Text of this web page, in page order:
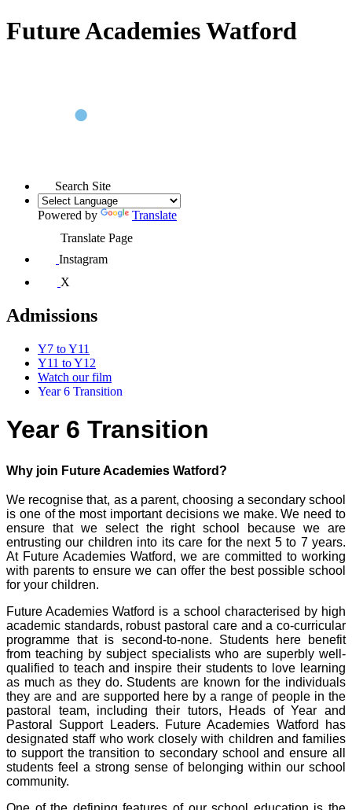
Future Academies Watford
Search Site
Powered by
Translate
Translate Page
Instagram
X
Admissions
Y7 to Y11
Y11 to Y12
Watch our film
Year 6 Transition
Year 6 Transition
Why join Future Academies Watford?
We recognise that, as a parent, choosing a secondary school
is one of the most important decisions we make. We need to
ensure that we select the right school because we are
entrusting our children into its care for the next 5 to 7 years.
At Future Academies Watford, we are committed to working
with parents to ensure we can offer the best possible school
for your children.
Future Academies Watford is a school characterised by high
academic standards, robust pastoral care and a co-curricular
programme that is second-to-none. Students here benefit
from teaching by subject specialists who are superbly well-
qualified to teach and inspire their students to love learning
as much as they do. Students are known for the individuals
they are and are supported here by a range of people in the
pastoral team, including their tutors, Heads of Year and
Pastoral Support Leaders. Future Academies Watford has
designated staff who work closely with children and families
to support the transition to secondary school and ensure all
students feel a strong sense of belonging within our school
community.